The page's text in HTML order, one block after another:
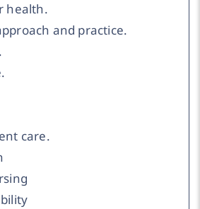
health.
and practice.
care.